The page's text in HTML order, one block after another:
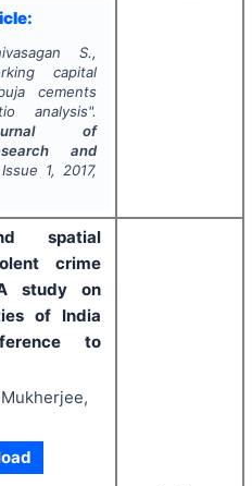
S.,
capital
cements
analysis".
of
and
1, 2017,
spatial
crime
study on
of India
to